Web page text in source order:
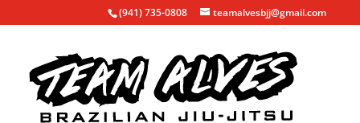
(941) 735-0808 teamalvesbjj@gmail.com